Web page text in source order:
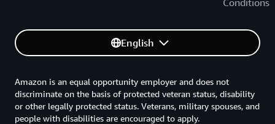
Conditions
English
Amazon is an equal opportunity employer and does not
discriminate on the basis of protected veteran status, disability
or other legally protected status. Veterans, military spouses, and
people with disabilities are encouraged to apply.